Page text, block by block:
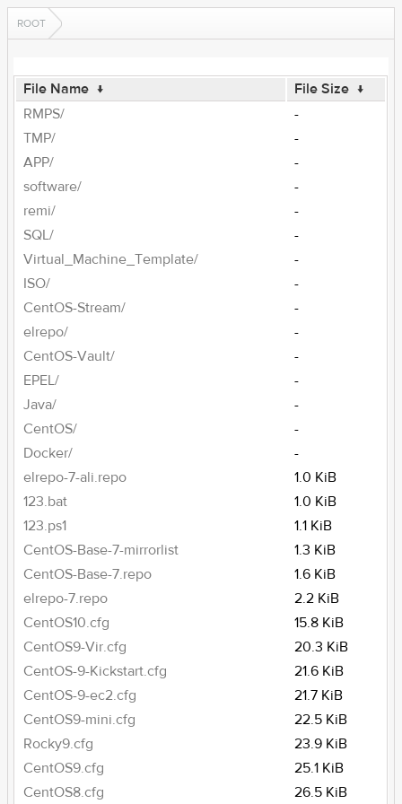
ROOT
File Name ↓ File Size ↓
RMPS/
-
TMP/
-
APP/
-
software/
-
remi/
-
SQL/
-
Virtual_Machine_Template/
-
ISO/
-
CentOS-Stream/
-
elrepo/
-
CentOS-Vault/
-
EPEL/
-
Java/
-
CentOS/
-
Docker/
-
elrepo-7-ali.repo
1.0 KiB
123.bat
1.0 KiB
123.ps1
1.1 KiB
CentOS-Base-7-mirrorlist
1.3 KiB
CentOS-Base-7.repo
1.6 KiB
elrepo-7.repo
2.2 KiB
CentOS10.cfg
15.8 KiB
CentOS9-Vir.cfg
20.3 KiB
CentOS-9-Kickstart.cfg
21.6 KiB
CentOS-9-ec2.cfg
21.7 KiB
CentOS9-mini.cfg
22.5 KiB
Rocky9.cfg
23.9 KiB
CentOS9.cfg
25.1 KiB
CentOS8.cfg
26.5 KiB